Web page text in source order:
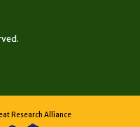
Research Alliance